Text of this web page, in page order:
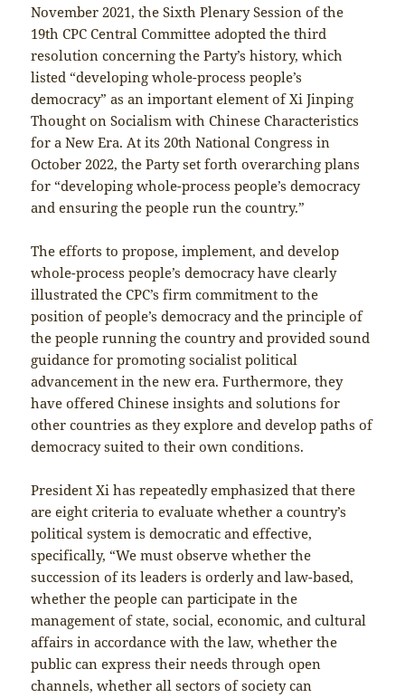
November 2021, the Sixth Plenary Session of the
19th CPC Central Committee adopted the third
resolution concerning the Party’s history, which
listed “developing whole-process people’s
democracy” as an important element of Xi Jinping
Thought on Socialism with Chinese Characteristics
for a New Era. At its 20th National Congress in
October 2022, the Party set forth overarching plans
for “developing whole-process people’s democracy
and ensuring the people run the country.”
The efforts to propose, implement, and develop
whole-process people’s democracy have clearly
illustrated the CPC’s firm commitment to the
position of people’s democracy and the principle of
the people running the country and provided sound
guidance for promoting socialist political
advancement in the new era. Furthermore, they
have offered Chinese insights and solutions for
other countries as they explore and develop paths of
democracy suited to their own conditions.
President Xi has repeatedly emphasized that there
are eight criteria to evaluate whether a country’s
political system is democratic and effective,
specifically, “We must observe whether the
succession of its leaders is orderly and law-based,
whether the people can participate in the
management of state, social, economic, and cultural
affairs in accordance with the law, whether the
public can express their needs through open
channels, whether all sectors of society can